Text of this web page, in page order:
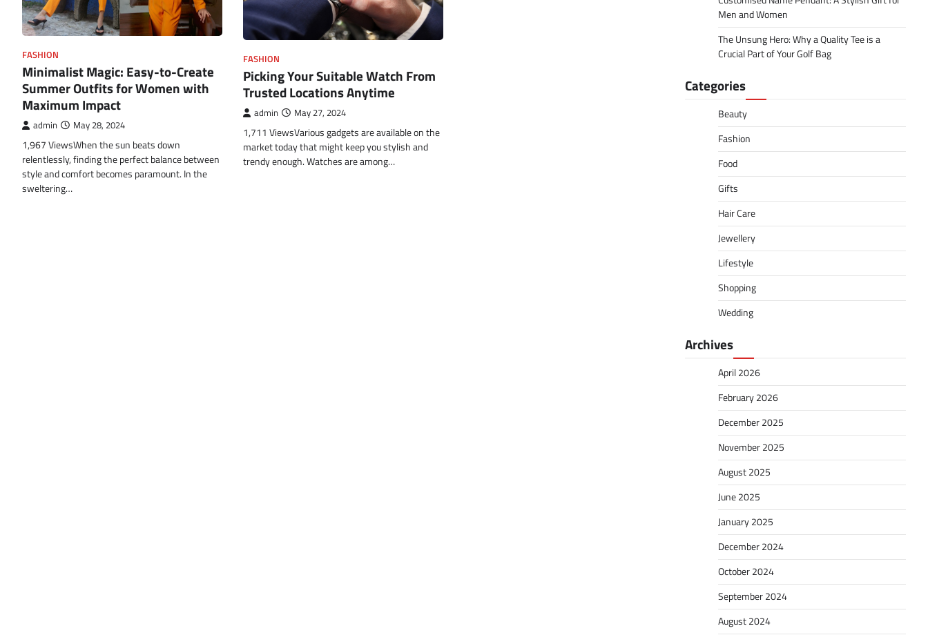
FASHION
Minimalist Magic: Easy-to-Create
Summer Outfits for Women with
Maximum Impact
admin May 28, 2024
1,967 ViewsWhen the sun beats down
relentlessly, finding the perfect balance between
style and comfort becomes paramount. In the
sweltering…
FASHION
Picking Your Suitable Watch From
Trusted Locations Anytime
admin May 27, 2024
1,711 ViewsVarious gadgets are available on the
market today that might keep you stylish and
trendy enough. Watches are among…
Men and Women
The Unsung Hero: Why a Quality Tee is a
Crucial Part of Your Golf Bag
Categories
Beauty
Fashion
Food
Gifts
Hair Care
Jewellery
Lifestyle
Shopping
Wedding
Archives
April 2026
February 2026
December 2025
November 2025
August 2025
June 2025
January 2025
December 2024
October 2024
September 2024
August 2024